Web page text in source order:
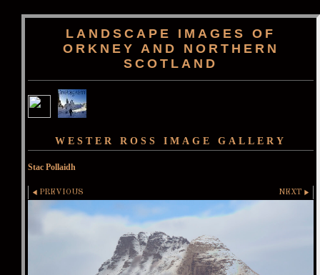
LANDSCAPE IMAGES OF
ORKNEY AND NORTHERN
SCOTLAND
WESTER ROSS IMAGE GALLERY
Stac Pollaidh
PREVIOUS NEXT